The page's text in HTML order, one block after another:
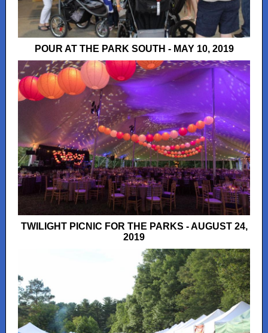
POUR AT THE PARK SOUTH - MAY 10, 2019
TWILIGHT PICNIC FOR THE PARKS - AUGUST 24,
2019